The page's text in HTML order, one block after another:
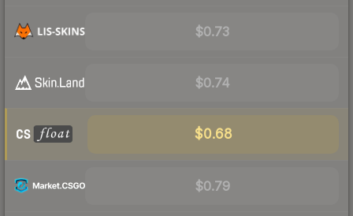
$0.73
$0.74
$0.68
$0.79